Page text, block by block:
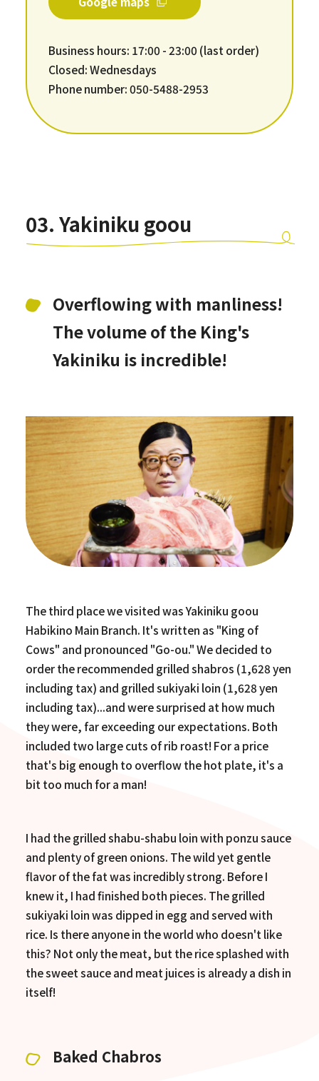
Business hours: 17:00 - 23:00 (last order)
Closed: Wednesdays
Phone number: 050-5488-2953
03. Yakiniku goou
Overflowing with manliness!
The volume of the King's
Yakiniku is incredible!
The third place we visited was Yakiniku goou
Habikino Main Branch. It's written as "King of
Cows" and pronounced "Go-ou." We decided to
order the recommended grilled shabros (1,628 yen
including tax) and grilled sukiyaki loin (1,628 yen
including tax)...and were surprised at how much
they were, far exceeding our expectations. Both
included two large cuts of rib roast! For a price
that's big enough to overflow the hot plate, it's a
bit too much for a man!
I had the grilled shabu-shabu loin with ponzu sauce
and plenty of green onions. The wild yet gentle
flavor of the fat was incredibly strong. Before I
knew it, I had finished both pieces. The grilled
sukiyaki loin was dipped in egg and served with
rice. Is there anyone in the world who doesn't like
this? Not only the meat, but the rice splashed with
the sweet sauce and meat juices is already a dish in
itself!
Baked Chabros